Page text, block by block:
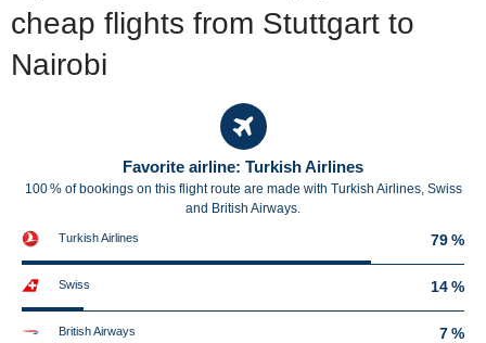
cheap flights from Stuttgart to
Nairobi
Favorite airline: Turkish Airlines
100 % of bookings on this flight route are made with Turkish Airlines, Swiss
and British Airways.
Turkish Airlines 79 %
Swiss 14 %
British Airways 7 %